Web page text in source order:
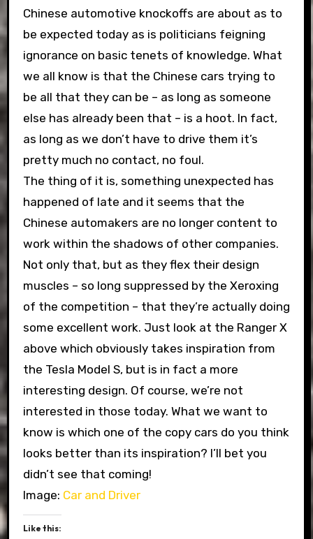
Chinese automotive knockoffs are about as to
be expected today as is politicians feigning
ignorance on basic tenets of knowledge. What
we all know is that the Chinese cars trying to
be all that they can be – as long as someone
else has already been that – is a hoot. In fact,
as long as we don’t have to drive them it’s
pretty much no contact, no foul.
The thing of it is, something unexpected has
happened of late and it seems that the
Chinese automakers are no longer content to
work within the shadows of other companies.
Not only that, but as they flex their design
muscles – so long suppressed by the Xeroxing
of the competition – that they’re actually doing
some excellent work. Just look at the Ranger X
above which obviously takes inspiration from
the Tesla Model S, but is in fact a more
interesting design. Of course, we’re not
interested in those today. What we want to
know is which one of the copy cars do you think
looks better than its inspiration? I’ll bet you
didn’t see that coming!
Image: Car and Driver
Like this: